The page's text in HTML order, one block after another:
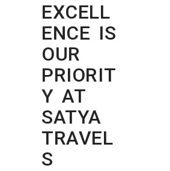
EXCELL
ENCE IS
OUR
PRIORIT
Y AT
SATYA
TRAVEL
S